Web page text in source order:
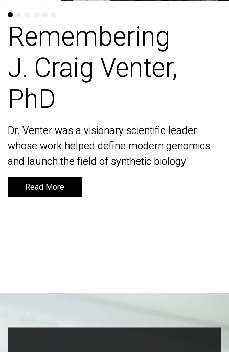
Remembering
J. Craig Venter,
PhD
Dr. Venter was a visionary scientific leader
whose work helped define modern genomics
and launch the field of synthetic biology
Read More
Remembering
J. Craig Venter,
PhD
Dr. Venter was a visionary scientific leader
whose work helped define modern genomics
and launch the field of synthetic biology
Read More